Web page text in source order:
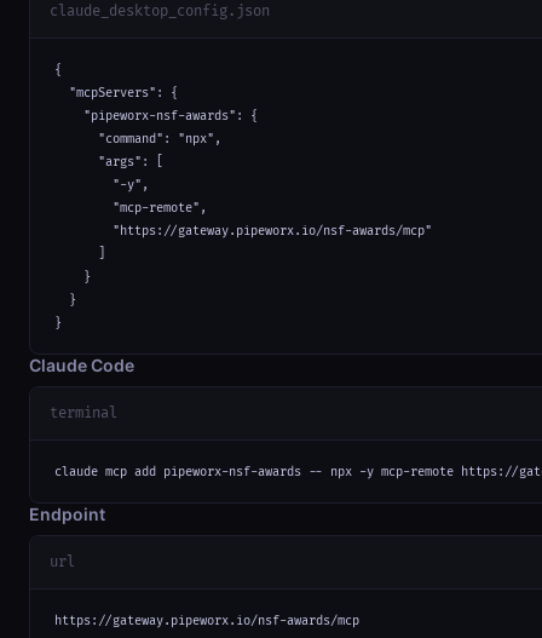
claude_desktop_config.json
{
  "mcpServers": {
    "pipeworx-nsf-awards": {
      "command": "npx",
      "args": [
        "-y",
        "mcp-remote",
        "https://gateway.pipeworx.io/nsf-awards/mcp"
    }
  }
}
Claude Code
terminal
claude mcp add pipeworx-nsf-awards -- npx -y mcp-remote https://
Endpoint
url
https://gateway.pipeworx.io/nsf-awards/mcp